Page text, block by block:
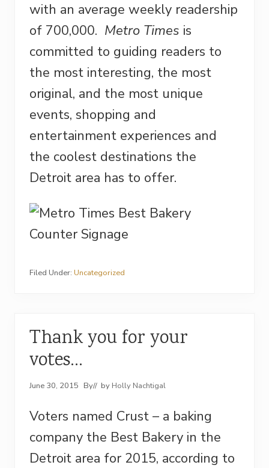
with an average weekly readership
of 700,000. Metro Times is
committed to guiding readers to
the most interesting, the most
original, and the most unique
events, shopping and
entertainment experiences and
the coolest destinations the
Detroit area has to offer.
Filed Under: Uncategorized
Thank you for your
votes…
June 30, 2015 By// by Holly Nachtigal
Voters named Crust – a baking
company the Best Bakery in the
Detroit area for 2015, according to